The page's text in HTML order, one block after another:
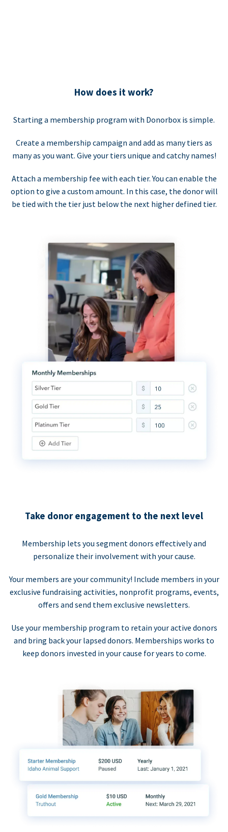
How does it work?
Starting a membership program with Donorbox is simple.
Create a membership campaign and add as many tiers as
many as you want. Give your tiers unique and catchy names!
Attach a membership fee with each tier. You can enable the
option to give a custom amount. In this case, the donor will
be tied with the tier just below the next higher defined tier.
Take donor engagement to the next level
Membership lets you segment donors effectively and
personalize their involvement with your cause.
Your members are your community! Include members in your
exclusive fundraising activities, nonprofit programs, events,
offers and send them exclusive newsletters.
Use your membership program to retain your active donors
and bring back your lapsed donors. Memberships works to
keep donors invested in your cause for years to come.